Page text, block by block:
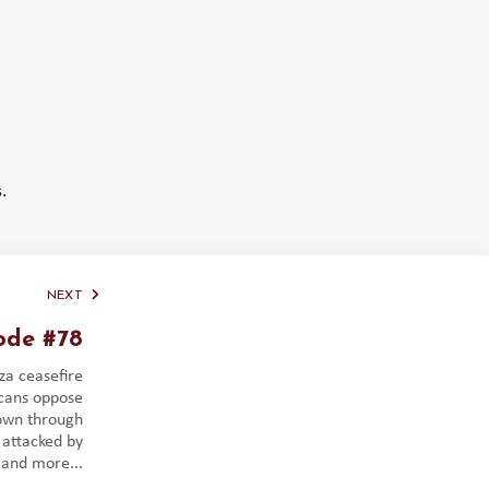
NEXT
#78
ceasefire
oppose
through
by
and more...